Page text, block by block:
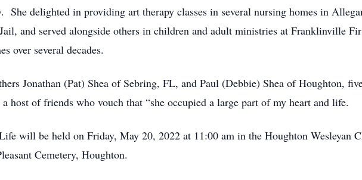
She delighted in providing art therapy classes in several nursing homes in
and served alongside others in children and adult ministries at Franklinville
over several decades.
Jonathan (Pat) Shea of Sebring, FL, and Paul (Debbie) Shea of Houghton,
a host of friends who vouch that “she occupied a large part of my heart and life.
will be held on Friday, May 20, 2022 at 11:00 am in the Houghton Wesleyan
Cemetery, Houghton.